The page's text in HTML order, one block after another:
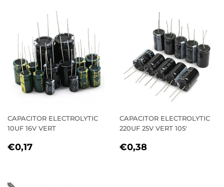
CAPACITOR ELECTROLYTIC
10UF 16V VERT
REGULAR
€0,17
CAPACITOR ELECTROLYTIC
220UF 25V VERT 105'
REGULAR
€0,38